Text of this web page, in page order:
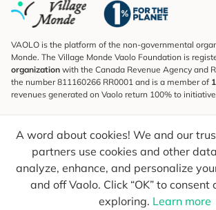
A word about cookies! We and our
partners use cookies and other
analyze, enhance, and personalize
and off Vaolo. Click “OK” to consent
exploring. Learn more
VAOLO is the platform of the non-governmental
Monde. The Village Monde Vaolo Foundation is
organization with the Canada Revenue Agency and
the number 811160266 RR0001 and is a member of
revenues generated on Vaolo return 100% to
To find out what's new, follow our explorers and
conscious travel.
Your email Send